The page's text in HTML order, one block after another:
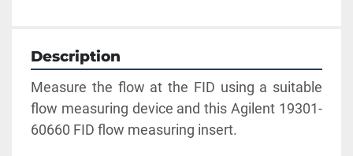
Description
Measure the flow at the FID using a suitable
flow measuring device and this Agilent 19301-
60660 FID flow measuring insert.